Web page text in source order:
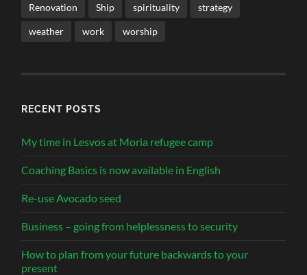
Renovation Ship spirituality strategy
weather work worship
RECENT POSTS
My time in Lesvos at Moria refugee camp
Coaching Basics is now available in English
Re-use Avocado seed
Business – going from helplessness to security
How to plan from your future backwards to your
present